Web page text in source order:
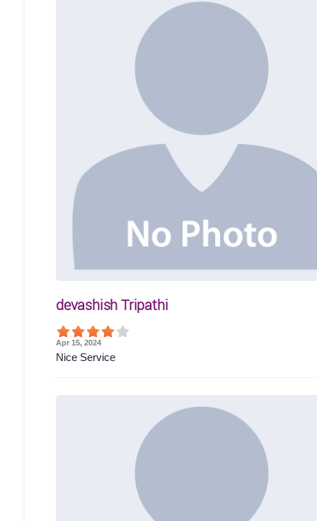
devashish Tripathi
Apr 15, 2024
Nice Service